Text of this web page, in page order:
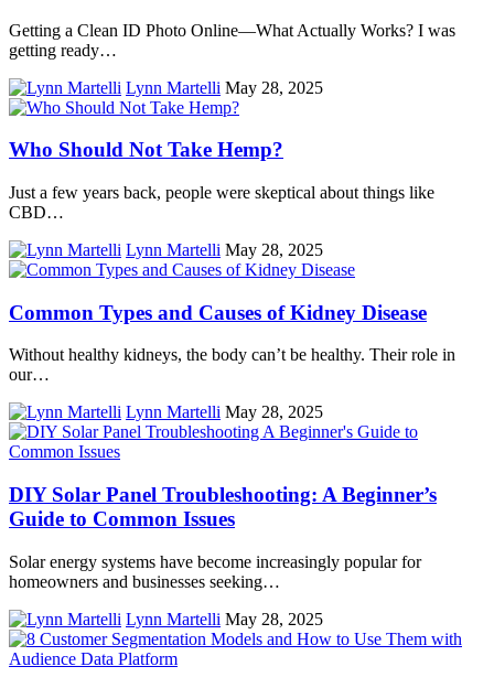
Getting a Clean ID Photo Online—What Actually Works? I was
getting ready…
Lynn Martelli May 28, 2025
Who Should Not Take Hemp?
Just a few years back, people were skeptical about things like
CBD…
Lynn Martelli May 28, 2025
Common Types and Causes of Kidney Disease
Without healthy kidneys, the body can’t be healthy. Their role in
our…
Lynn Martelli May 28, 2025
DIY Solar Panel Troubleshooting: A Beginner’s
Guide to Common Issues
Solar energy systems have become increasingly popular for
homeowners and businesses seeking…
Lynn Martelli May 28, 2025